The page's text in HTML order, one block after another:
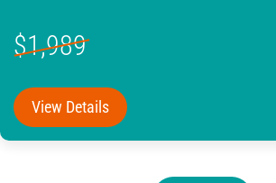
$1,989
View Details